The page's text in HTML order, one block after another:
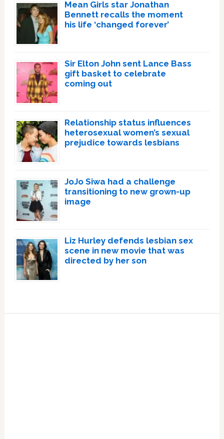
Mean Girls star Jonathan
Bennett recalls the moment
his life ‘changed forever’
Sir Elton John sent Lance Bass
gift basket to celebrate
coming out
Relationship status influences
heterosexual women’s sexual
prejudice towards lesbians
JoJo Siwa had a challenge
transitioning to new grown-up
image
Liz Hurley defends lesbian sex
scene in new movie that was
directed by her son